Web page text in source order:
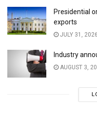
Presidential
exports
JULY 31, 2026
Industry
AUGUST 3,